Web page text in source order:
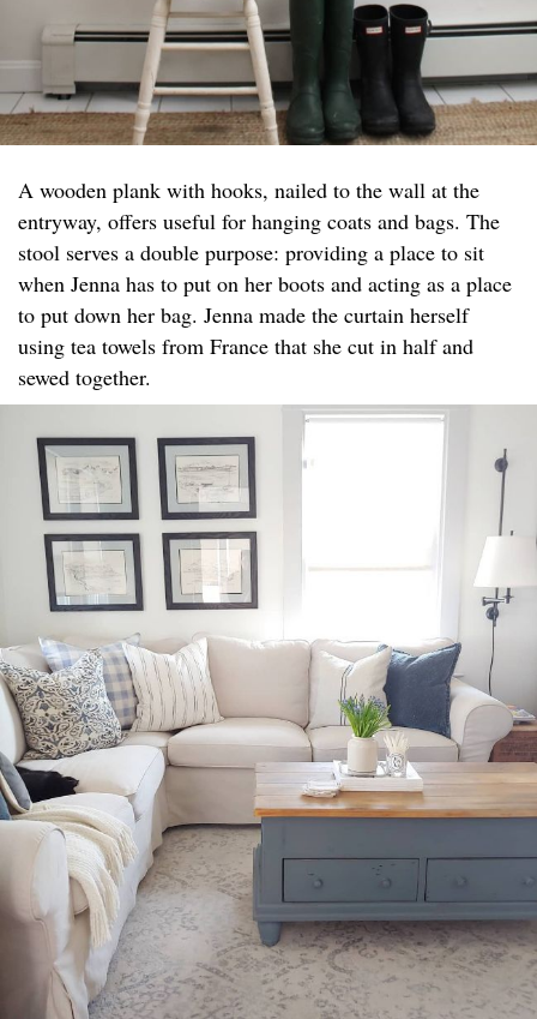
A wooden plank with hooks, nailed to the wall at the
entryway, offers useful for hanging coats and bags. The
stool serves a double purpose: providing a place to sit
when Jenna has to put on her boots and acting as a place
to put down her bag. Jenna made the curtain herself
using tea towels from France that she cut in half and
sewed together.